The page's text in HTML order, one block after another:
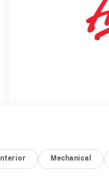
Interior Mechanical